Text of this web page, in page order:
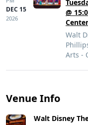
DEC 15
2026
@
Walt
Arts -
Venue Info
Walt Disney